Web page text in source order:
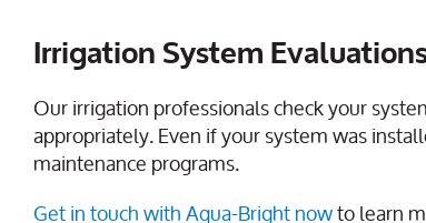
Irrigation System
Our irrigation professionals check your
appropriately. Even if your system was
maintenance programs.
Get in touch with Aqua-Bright nowto learn